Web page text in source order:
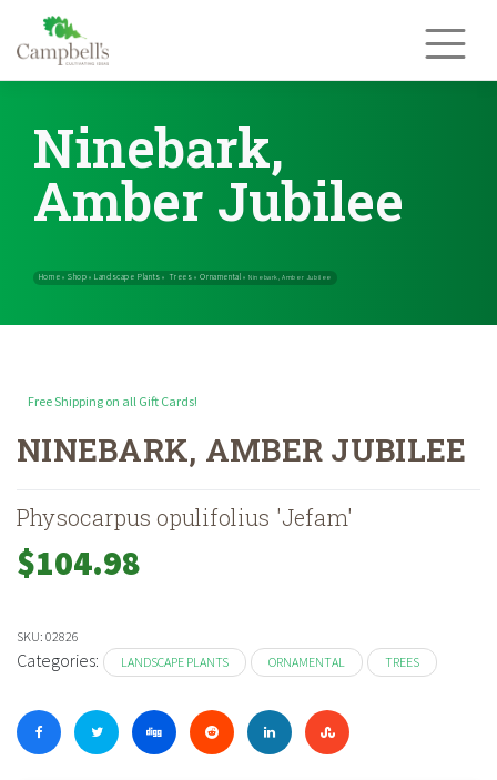
content
Ninebark,
Amber Jubilee
Home»Shop»Landscape Plants»Trees»Ornamental»Ninebark,
Free Shipping on all Gift Cards!
NINEBARK, AMBER JUBILEE
Physocarpus opulifolius 'Jefam'
$104.98
SKU: 02826
Categories: LANDSCAPE PLANTS ORNAMENTAL TREES